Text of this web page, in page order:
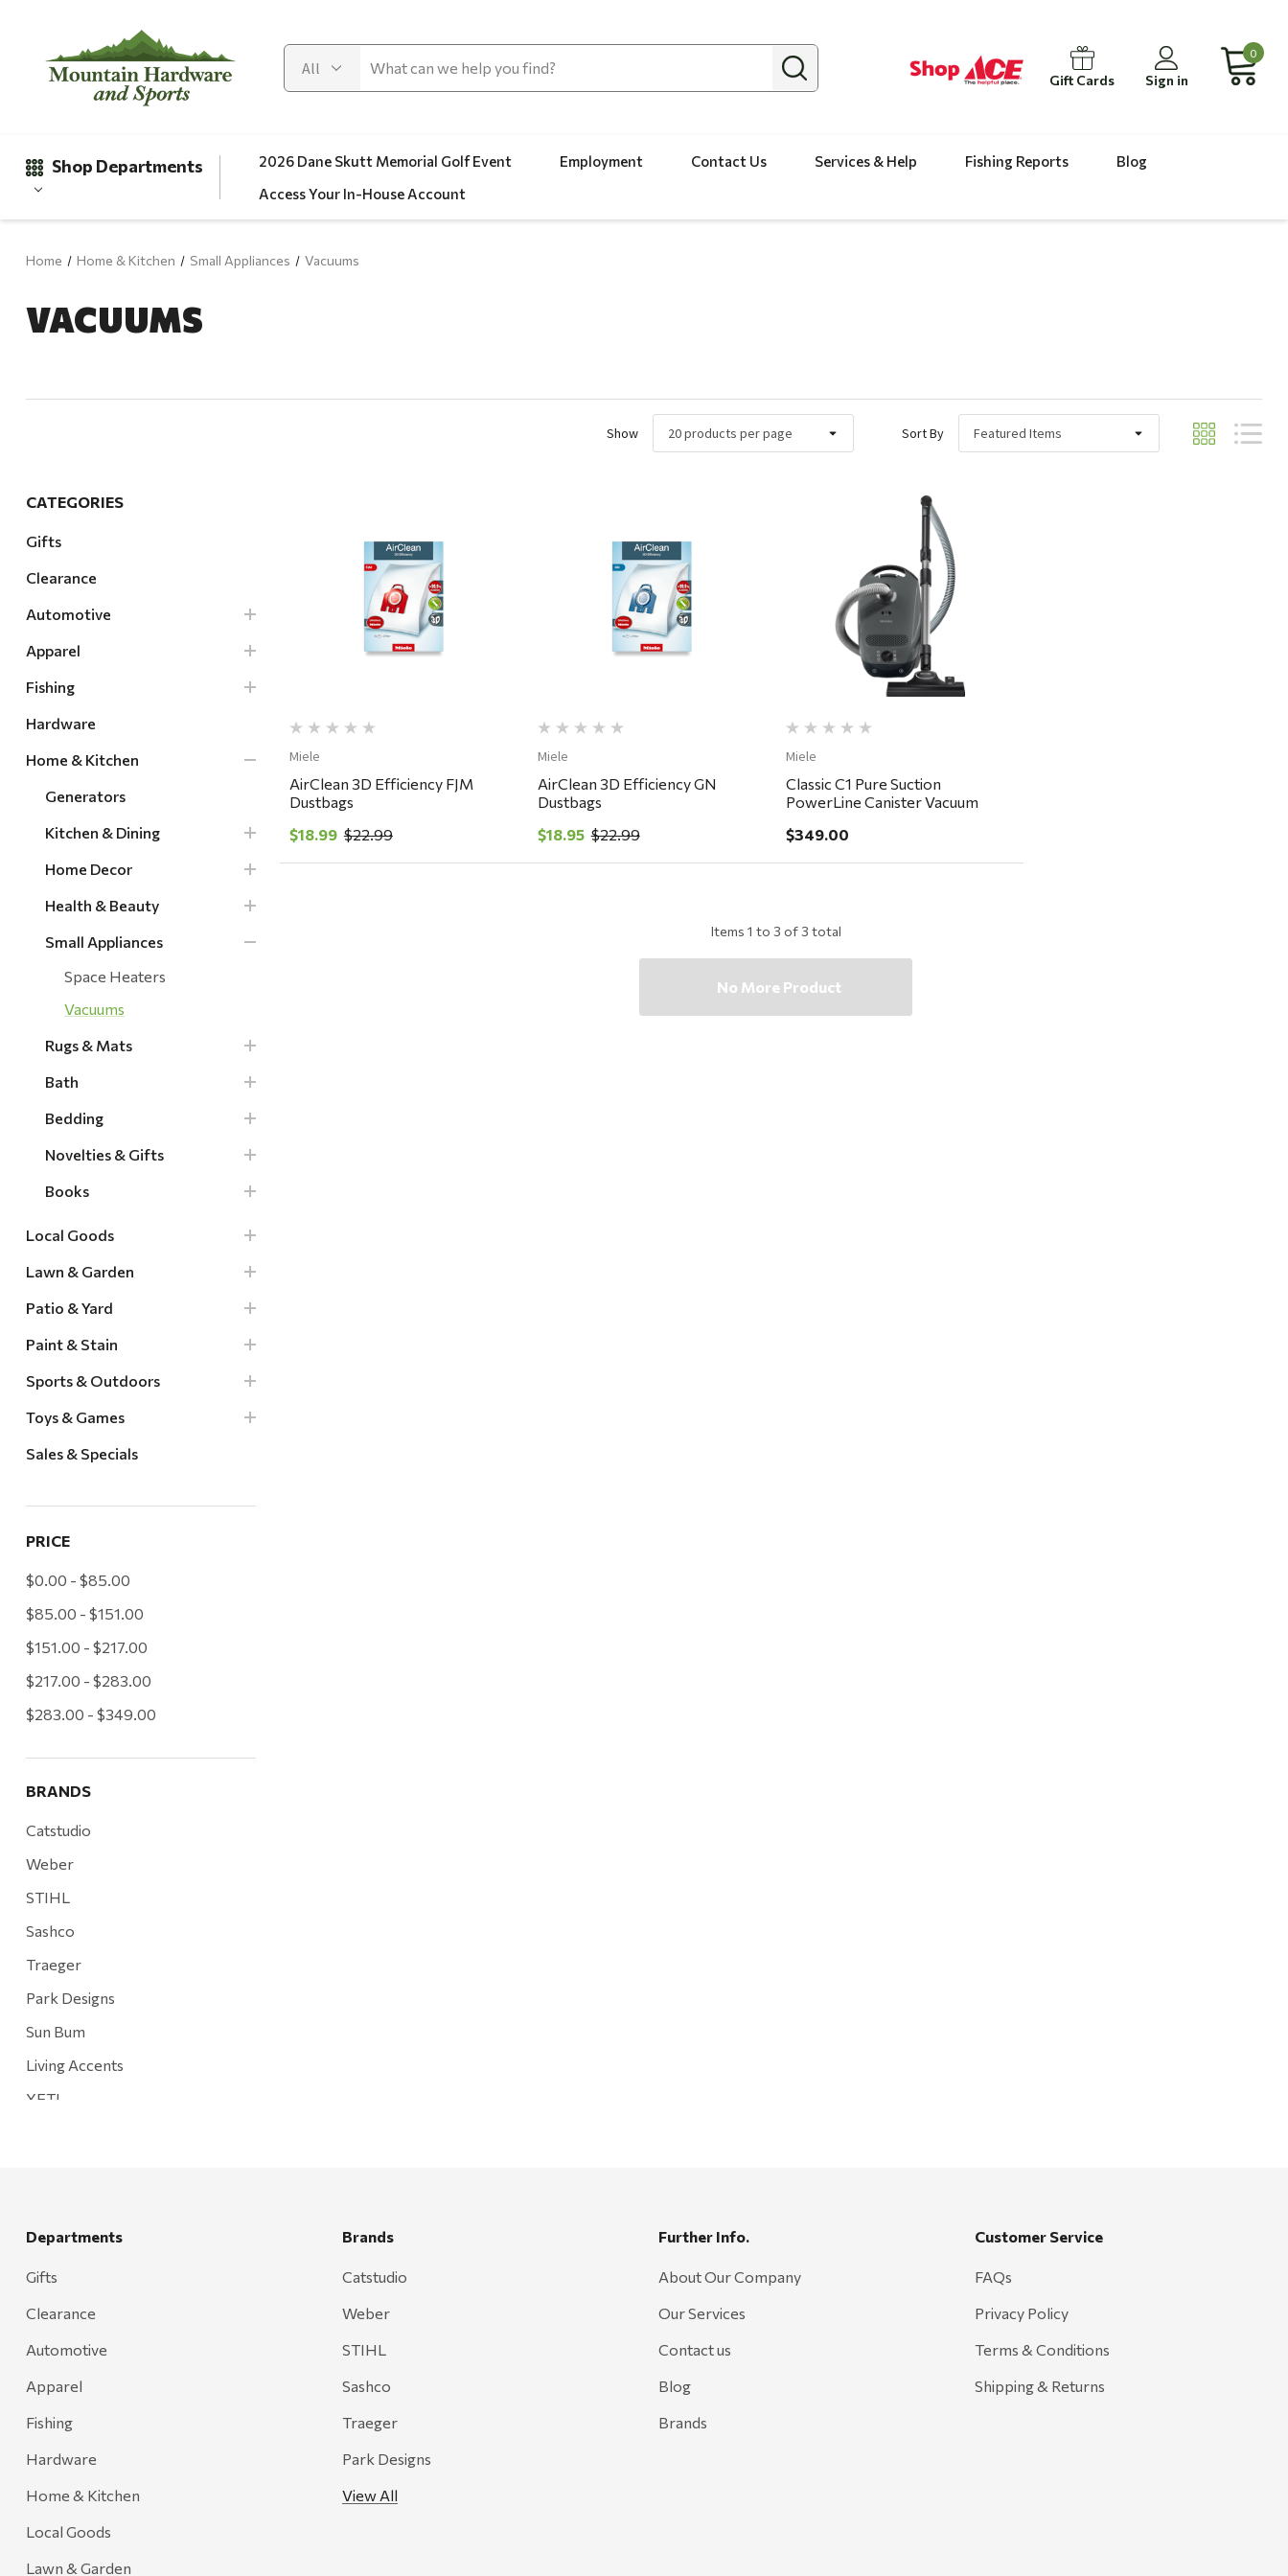
Gift Cards Sign in
0
Shop Departments
Clearance
Local Goods
Lawn & Garden
Patio & Yard
Paint & Stain
Sports & Outdoors
2026 Dane Skutt Memorial Golf Event Employment Contact Us Services & Help Fishing Reports
Blog
Access Your In-House Account
Home Home & Kitchen Small Appliances Vacuums
VACUUMS
Show Sort By
CATEGORIES
Gifts
Clearance
Automotive
Apparel
Fishing
Hardware
Home & Kitchen
Generators
Kitchen & Dining
Home Decor
Health & Beauty
Small Appliances
Space Heaters
Vacuums
Rugs & Mats
Bath
Bedding
Novelties & Gifts
Books
Local Goods
Lawn & Garden
Patio & Yard
Paint & Stain
Sports & Outdoors
Toys & Games
Sales & Specials
PRICE
$0.00 - $85.00
$85.00 - $151.00
$151.00 - $217.00
$217.00 - $283.00
$283.00 - $349.00
BRANDS
Catstudio
Weber
STIHL
Sashco
Traeger
Park Designs
Sun Bum
Living Accents
YETI
Grill Mark
Adams
Retrospec
Sea To Summit
FRAM
Goal Zero
Treasure Garden
Quick View
Miele
AirClean 3D Efficiency FJM
Dustbags
$18.99 $22.99
Quick View
Miele
AirClean 3D Efficiency GN
Dustbags
$18.95 $22.99
Quick View
Miele
Classic C1 Pure Suction
PowerLine Canister Vacuum
$349.00
Items 1 to 3 of3 total
No More Product
Departments
Gifts
Clearance
Automotive
Apparel
Fishing
Hardware
Home & Kitchen
Local Goods
Lawn & Garden
Brands
Catstudio
Weber
STIHL
Sashco
Traeger
Park Designs
View All
Further Info.
About Our Company
Our Services
Contact us
Blog
Brands
Customer Service
FAQs
Privacy Policy
Terms & Conditions
Shipping & Returns